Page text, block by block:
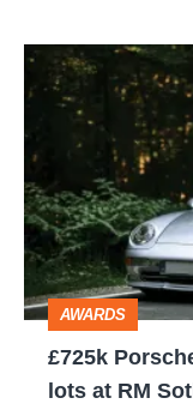
£725k
Porsche
911
GT2
and
the
other
star
lots
AWARDS
£725k
lots at RM